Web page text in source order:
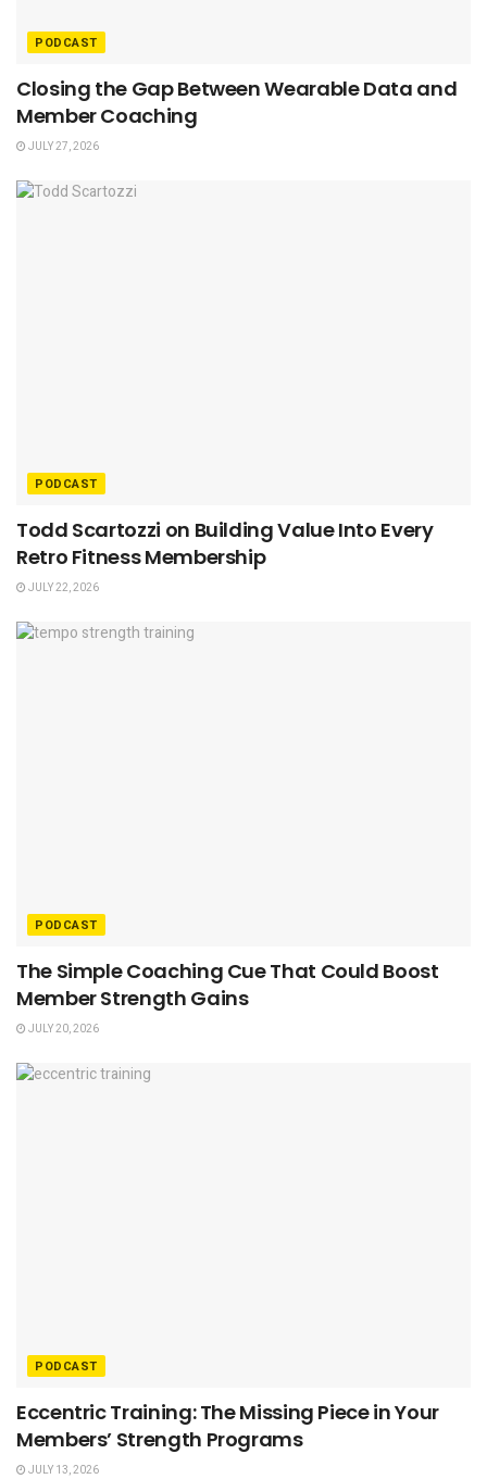
PODCAST
Closing the Gap Between Wearable Data and
Member Coaching
JULY 27, 2026
PODCAST
Todd Scartozzi on Building Value Into Every
Retro Fitness Membership
JULY 22, 2026
PODCAST
The Simple Coaching Cue That Could Boost
Member Strength Gains
JULY 20, 2026
PODCAST
Eccentric Training: The Missing Piece in Your
Members’ Strength Programs
JULY 13, 2026